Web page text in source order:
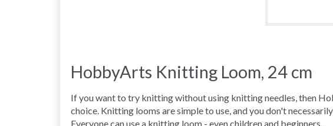
HobbyArts Knitting Loom, 24 cm
If you want to try knitting without using knitting needles, then
choice. Knitting looms are simple to use, and you don't
Everyone can use a knitting loom - even children and beginners.